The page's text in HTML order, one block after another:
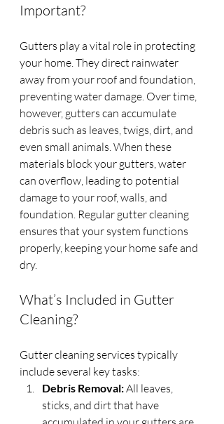
Important?
Gutters play a vital role in protecting
your home. They direct rainwater
away from your roof and foundation,
preventing water damage. Over time,
however, gutters can accumulate
debris such as leaves, twigs, dirt, and
even small animals. When these
materials block your gutters, water
can overflow, leading to potential
damage to your roof, walls, and
foundation. Regular gutter cleaning
ensures that your system functions
properly, keeping your home safe and
dry.
What’s Included in Gutter
Cleaning?
Gutter cleaning services typically
include several key tasks:
Debris Removal: All leaves,
sticks, and dirt that have